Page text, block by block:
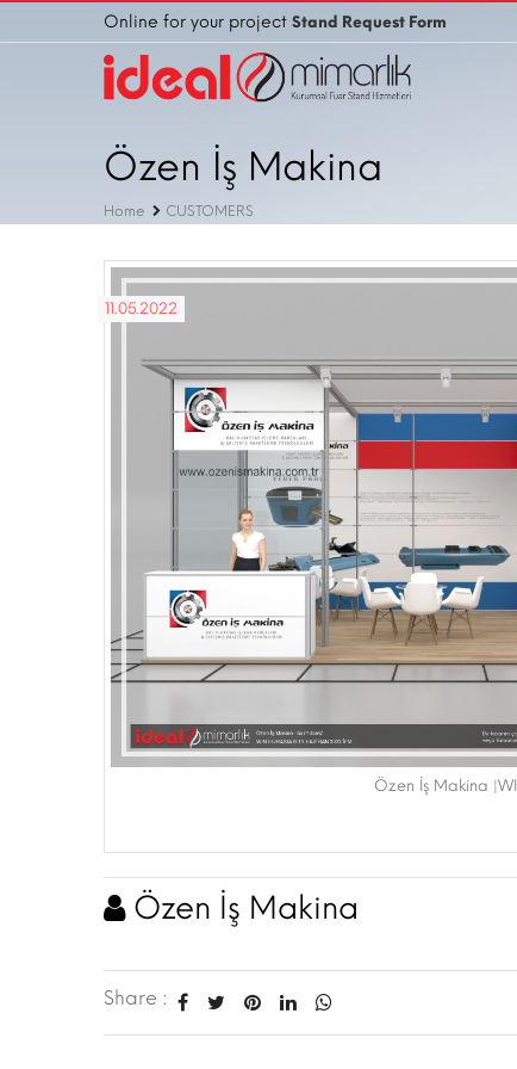
Online for your project Stand Request Form
Özen İş Makina
Home CUSTOMERS
11.05.2022
Özen İş Makina
Özen İş Makina
Share :